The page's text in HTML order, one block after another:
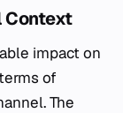
Context
impact on
of
The